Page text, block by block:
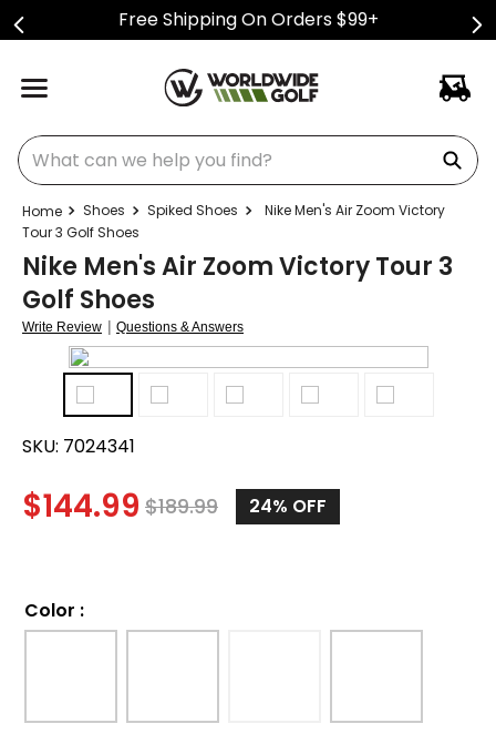
Free Shipping On Orders $99+
What can we help you find?
Shoes Spiked Shoes
Nike Men's Air Zoom Victory
Tour 3 Golf Shoes
Nike Men's Air Zoom Victory Tour 3
Golf Shoes
Write Review | Questions & Answers
SKU: 7024341
$144.99 $189.99 24% OFF
Color :